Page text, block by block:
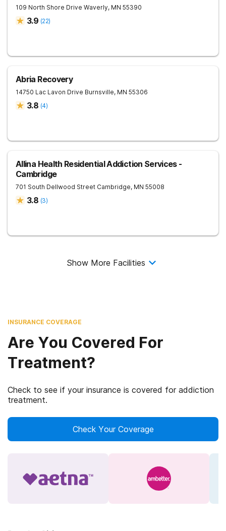
109 North Shore Drive Waverly, MN 55390
3.9 (22)
Abria Recovery
14750 Lac Lavon Drive Burnsville, MN 55306
3.8 (4)
Allina Health Residential Addiction Services -
Cambridge
701 South Dellwood Street Cambridge, MN 55008
3.8 (3)
Show More Facilities
INSURANCE COVERAGE
Are You Covered For
Treatment?
Check to see if your insurance is covered for addiction
treatment.
Check Your Coverage